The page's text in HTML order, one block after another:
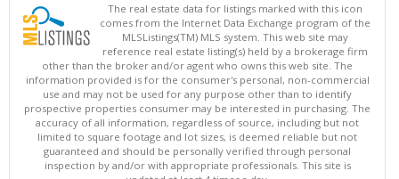
The real estate data for listings marked with this icon
comes from the Internet Data Exchange program of the
MLSListings(TM) MLS system. This web site may
reference real estate listing(s) held by a brokerage firm
other than the broker and/or agent who owns this web site. The
information provided is for the consumer's personal, non-commercial
use and may not be used for any purpose other than to identify
prospective properties consumer may be interested in purchasing. The
accuracy of all information, regardless of source, including but not
limited to square footage and lot sizes, is deemed reliable but not
guaranteed and should be personally verified through personal
inspection by and/or with appropriate professionals. This site is